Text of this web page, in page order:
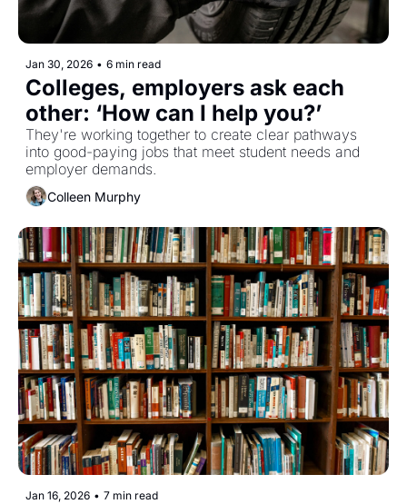
Jan 30, 2026 • 6 min read
Colleges, employers ask each
They're working together to create clear pathways
into good-paying jobs that meet student needs and
Colleen Murphy
Jan 16, 2026 • 7 min read